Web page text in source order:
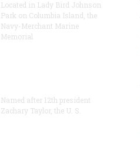
Located in Lady Bird Johnson
Park on Columbia Island, the
Navy-Merchant Marine
Memorial
Named after 12th president
Zachary Taylor, the U. S.